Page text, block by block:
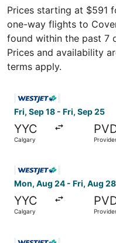
Prices starting at $591
one-way flights to
found within the past 7
Prices and availability
terms apply.
Fri, Sep 18 - Fri, Sep 25
YYC
Calgary
Mon, Aug 24 - Fri, Aug 28
YYC
Calgary